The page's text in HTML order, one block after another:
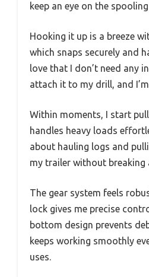
keep an eye on the
Hooking it up is a breeze
which snaps securely and
love that I don’t need any
attach it to my drill, and
Within moments, I start
handles heavy loads
about hauling logs and
my trailer without breaking
The gear system feels
lock gives me precise
bottom design prevents
keeps working smoothly
uses.